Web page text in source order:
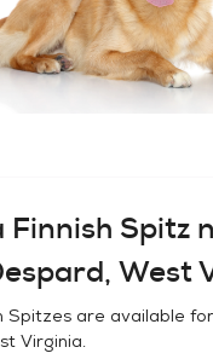
Finnish Spitz
West
Spitzes are available
Virginia.